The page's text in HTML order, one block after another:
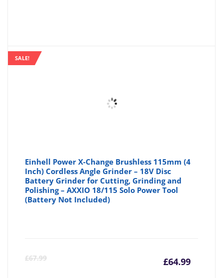
SALE!
Einhell Power X-Change Brushless 115mm (4
Inch) Cordless Angle Grinder – 18V Disc
Battery Grinder for Cutting, Grinding and
Polishing – AXXIO 18/115 Solo Power Tool
(Battery Not Included)
£67.99 £64.99